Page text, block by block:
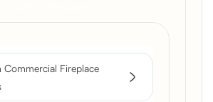
Commercial Fireplace